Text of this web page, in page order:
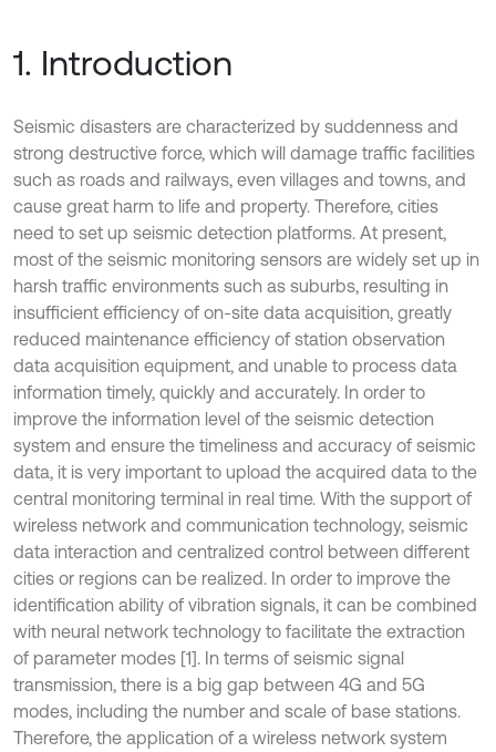
1. Introduction
Seismic disasters are characterized by suddenness and
strong destructive force, which will damage traffic facilities
such as roads and railways, even villages and towns, and
cause great harm to life and property. Therefore, cities
need to set up seismic detection platforms. At present,
most of the seismic monitoring sensors are widely set up in
harsh traffic environments such as suburbs, resulting in
insufficient efficiency of on-site data acquisition, greatly
reduced maintenance efficiency of station observation
data acquisition equipment, and unable to process data
information timely, quickly and accurately. In order to
improve the information level of the seismic detection
system and ensure the timeliness and accuracy of seismic
data, it is very important to upload the acquired data to the
central monitoring terminal in real time. With the support of
wireless network and communication technology, seismic
data interaction and centralized control between different
cities or regions can be realized. In order to improve the
identification ability of vibration signals, it can be combined
with neural network technology to facilitate the extraction
of parameter modes [1]. In terms of seismic signal
transmission, there is a big gap between 4G and 5G
modes, including the number and scale of base stations.
Therefore, the application of a wireless network system